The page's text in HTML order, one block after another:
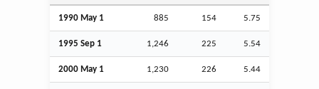
1990 May 1 885 154 5.75
1995 Sep 1 1,246 225 5.54
2000 May 1 1,230 226 5.44